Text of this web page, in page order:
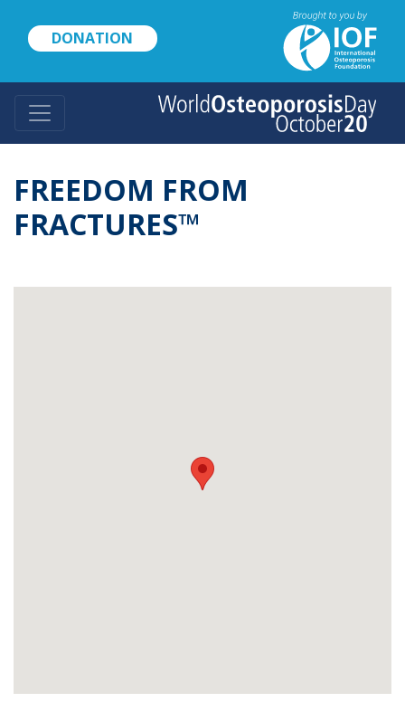
content
DONATION
FREEDOM FROM
FRACTURES™